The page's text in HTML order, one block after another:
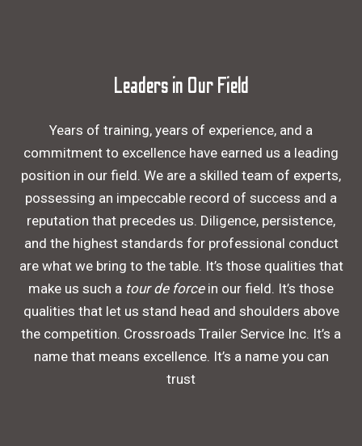
Leaders in Our Field
Years of training, years of experience, and a
commitment to excellence have earned us a leading
position in our field. We are a skilled team of experts,
possessing an impeccable record of success and a
reputation that precedes us. Diligence, persistence,
and the highest standards for professional conduct
are what we bring to the table. It’s those qualities that
make us such a tour de forcein our field. It’s those
qualities that let us stand head and shoulders above
the competition. Crossroads Trailer Service Inc. It’s a
name that means excellence. It’s a name you can
trust